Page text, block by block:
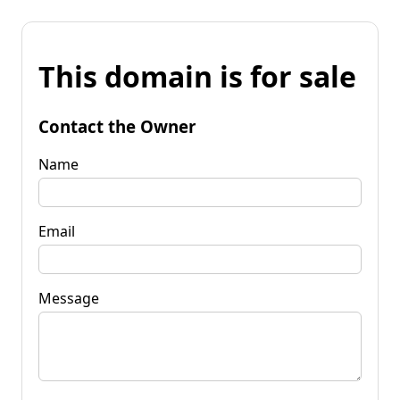
This domain is for sale
Contact the Owner
Name
Email
Message